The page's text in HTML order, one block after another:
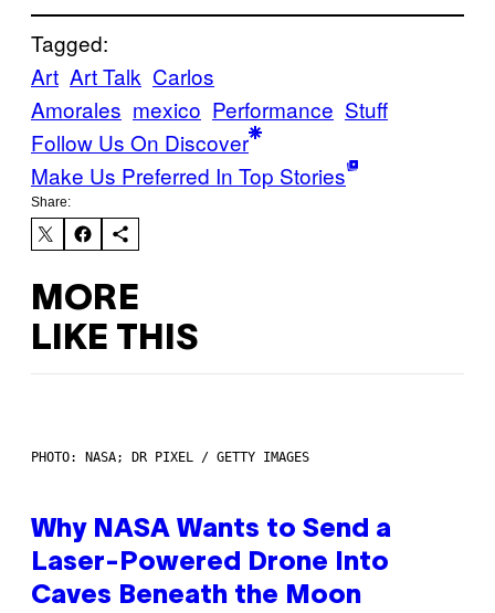
Tagged:
Art Art Talk Carlos
Amorales mexico Performance Stuff
Follow Us On Discover
Make Us Preferred In Top Stories
Share:
MORE
LIKE THIS
PHOTO: NASA; DR PIXEL / GETTY IMAGES
Why NASA Wants to Send a
Laser-Powered Drone Into
Caves Beneath the Moon